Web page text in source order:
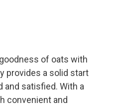
of oats with
provides a solid start
satisfied. With a
convenient and